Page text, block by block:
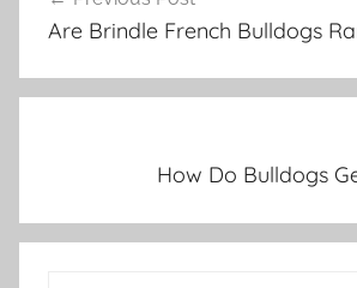
navigation
Are Brindle French Bulldogs
How Do Bulldogs